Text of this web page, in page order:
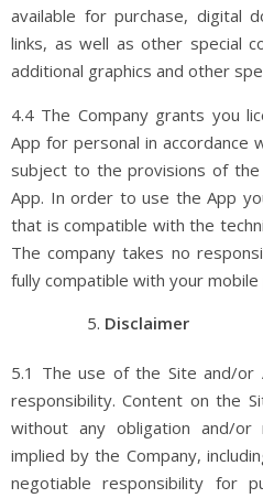
available for purchase, digital
links, as well as other special
additional graphics and other
4.4 The Company grants you
App for personal in accordance
subject to the provisions of
App. In order to use the App
that is compatible with the
The company takes no
fully compatible with your
Disclaimer
5.1 The use of the Site and/
responsibility. Content on the
without any obligation and/
implied by the Company,
negotiable responsibility for